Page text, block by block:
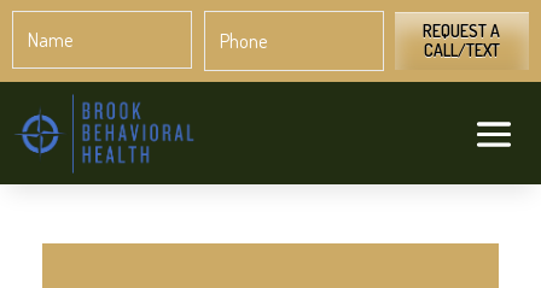
REQUEST A
CALL/TEXT